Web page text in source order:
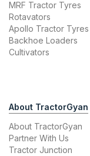
MRF Tractor Tyres
Rotavators
Apollo Tractor Tyres
Backhoe Loaders
Cultivators
About TractorGyan
About TractorGyan
Partner With Us
Tractor Junction